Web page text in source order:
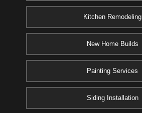
Kitchen Remodeling
New Home Builds
Painting Services
Siding Installation